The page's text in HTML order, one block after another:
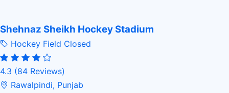
Shehnaz Sheikh Hockey Stadium
Hockey Field Closed
4.3 (84 Reviews)
Rawalpindi, Punjab